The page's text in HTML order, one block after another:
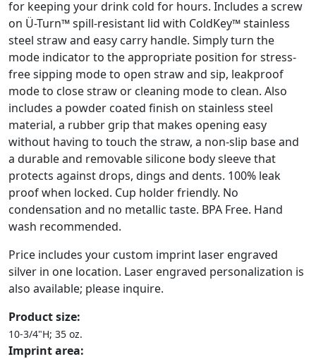
for keeping your drink cold for hours. Includes a screw
on Ü-Turn™ spill-resistant lid with ColdKey™ stainless
steel straw and easy carry handle. Simply turn the
mode indicator to the appropriate position for stress-
free sipping mode to open straw and sip, leakproof
mode to close straw or cleaning mode to clean. Also
includes a powder coated finish on stainless steel
material, a rubber grip that makes opening easy
without having to touch the straw, a non-slip base and
a durable and removable silicone body sleeve that
protects against drops, dings and dents. 100% leak
proof when locked. Cup holder friendly. No
condensation and no metallic taste. BPA Free. Hand
wash recommended.
Price includes your custom imprint laser engraved
silver in one location. Laser engraved personalization is
also available; please inquire.
Product size:
10-3/4"H; 35 oz.
Imprint area: